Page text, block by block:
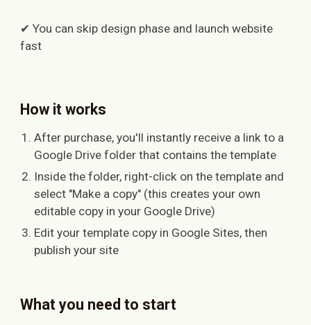
✔ You can skip design phase and launch website
fast
How it works
After purchase, you'll instantly receive a link to a
Google Drive folder that contains the template
Inside the folder, right-click on the template and
select "Make a copy" (this creates your own
editable copy in your Google Drive)
Edit your template copy in Google Sites, then
publish your site
What you need to start